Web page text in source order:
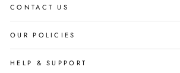
CONTACT US
OUR POLICIES
HELP & SUPPORT